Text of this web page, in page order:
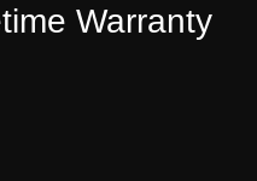
Warranty